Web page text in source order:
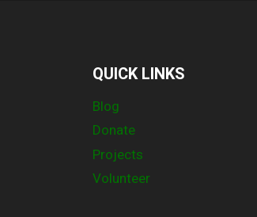
QUICK LINKS
Blog
Donate
Projects
Volunteer